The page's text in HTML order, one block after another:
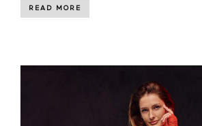
READ MORE